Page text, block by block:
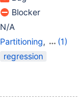
Blocker
N/A
Partitioning,
(1)
Storage Engine -
regression